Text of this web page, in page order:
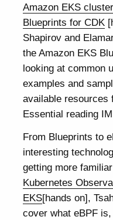
Amazon EKS
Blueprints for CDK
Shapirov and
the Amazon EKS
looking at common
examples and
available resources
Essential reading
From Blueprints to
interesting
getting more
Kubernetes
EKS[hands on],
cover what eBPF